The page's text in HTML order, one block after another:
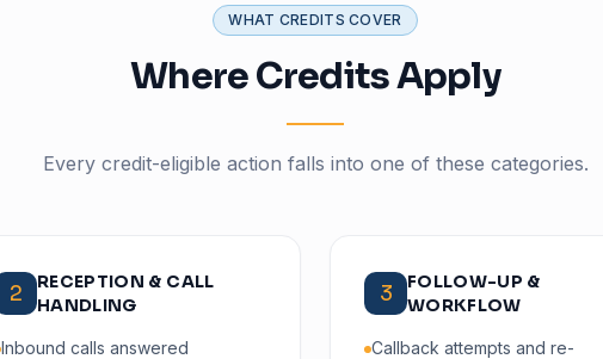
WHAT CREDITS COVER
Where Credits Apply
Every credit-eligible action falls into one of these categories.
2
RECEPTION & CALL
HANDLING
Inbound calls answered
3
FOLLOW-UP &
WORKFLOW
Callback attempts and re-